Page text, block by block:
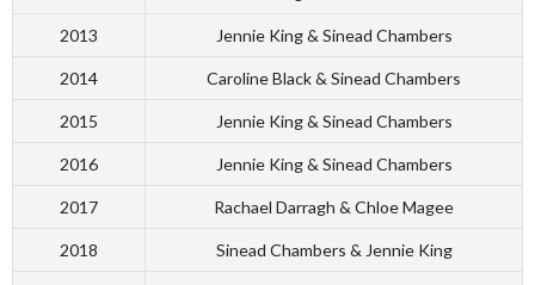
2013 Jennie King & Sinead Chambers
2014 Caroline Black & Sinead Chambers
2015 Jennie King & Sinead Chambers
2016 Jennie King & Sinead Chambers
2017 Rachael Darragh & Chloe Magee
2018 Sinead Chambers & Jennie King